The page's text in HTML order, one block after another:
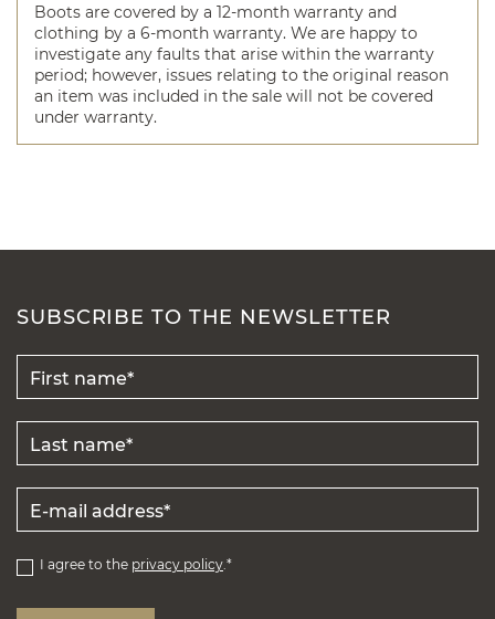
Boots are covered by a 12-month warranty and
clothing by a 6-month warranty. We are happy to
investigate any faults that arise within the warranty
period; however, issues relating to the original reason
an item was included in the sale will not be covered
under warranty.
SUBSCRIBE TO THE NEWSLETTER
I agree to the privacy policy.*